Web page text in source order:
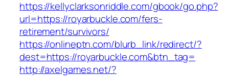
https://kellyclarksonriddle.com/gbook/go.php?
url=https://royarbuckle.com/fers-
retirement/survivors/
https://onlineptn.com/blurb_link/redirect/?
dest=https://royarbuckle.com&btn_tag=
http://axelgames.net/?